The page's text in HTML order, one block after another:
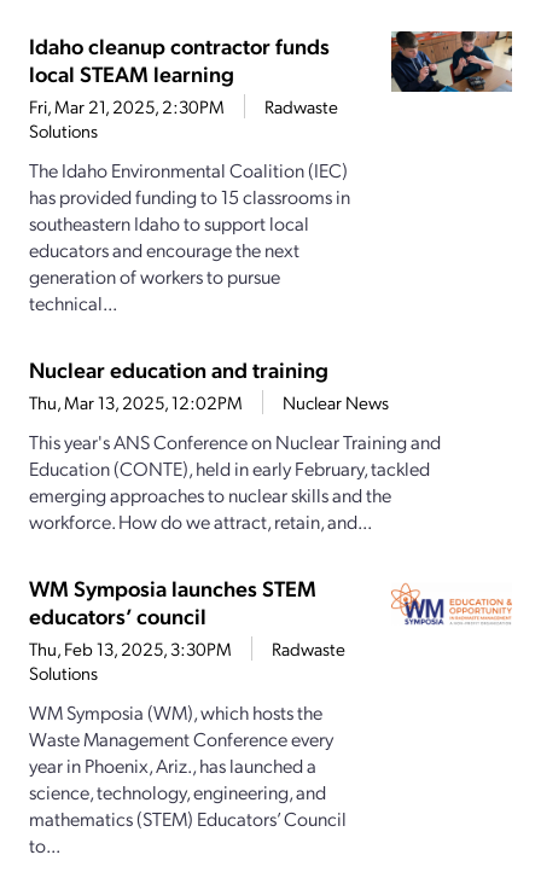
Idaho cleanup contractor funds
local STEAM learning
Fri, Mar 21, 2025, 2:30PM
Radwaste
Solutions
The Idaho Environmental Coalition (IEC)
has provided funding to 15 classrooms in
southeastern Idaho to support local
educators and encourage the next
generation of workers to pursue
technical...
Nuclear education and training
Thu, Mar 13, 2025, 12:02PM Nuclear News
This year's ANS Conference on Nuclear Training and
Education (CONTE), held in early February, tackled
emerging approaches to nuclear skills and the
workforce. How do we attract, retain, and...
WM Symposia launches STEM
educators’ council
Thu, Feb 13, 2025, 3:30PM
Radwaste
Solutions
WM Symposia (WM), which hosts the
Waste Management Conference every
year in Phoenix, Ariz., has launched a
science, technology, engineering, and
mathematics (STEM) Educators’ Council
to...